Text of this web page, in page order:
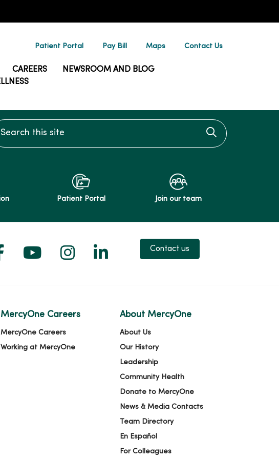
Patient Portal Pay Bill Maps Contact Us
CAREERS
NEWSROOM AND BLOG
this site
Click to
Patient Portal Join our team
us on Xus on Facebook
Follow us on YouTube
Follow us on Instagram
Follow us on LinkedIn
Contact us
MercyOne Careers
MercyOne Careers
Working at MercyOne
About MercyOne
About Us
Our History
Leadership
Community Health
Donate to MercyOne
News & Media Contacts
Team Directory
En Español
For Colleagues